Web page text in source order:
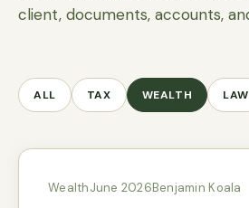
client, documents, accounts,
ALL TAX WEALTH LAW
WealthJune 2026Benjamin Koala